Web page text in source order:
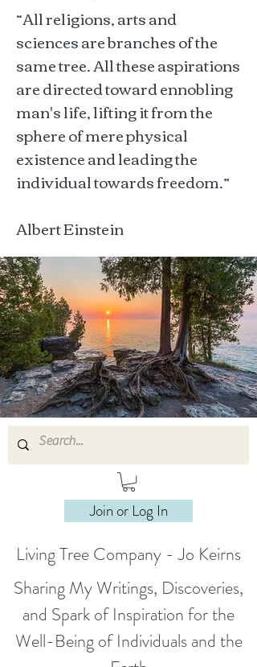
“All religions, arts and
sciences are branches of the
same tree. All these aspirations
are directed toward ennobling
man's life, lifting it from the
sphere of mere physical
existence and leading the
individual towards freedom.”
Albert Einstein
Join or Log In
Living Tree Company - Jo Keirns
Sharing My Writings, Discoveries,
and Spark of Inspiration for the
Well-Being of Individuals and the